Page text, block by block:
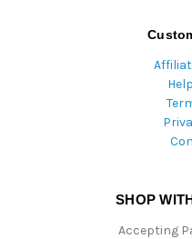
SHOP
Accepting